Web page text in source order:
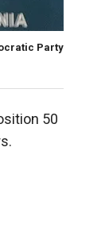
Party
50